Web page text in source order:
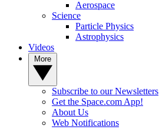
Aerospace
Science
Particle Physics
Astrophysics
Videos
Subscribe to our Newsletters
Get the Space.com App!
About Us
Web Notifications